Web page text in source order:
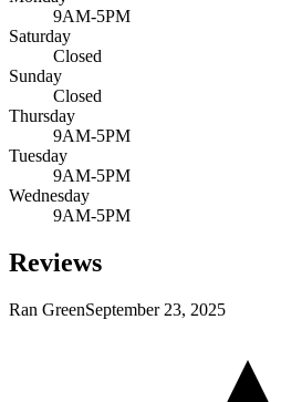
9AM-5PM
Saturday
Closed
Sunday
Closed
Thursday
9AM-5PM
Tuesday
9AM-5PM
Wednesday
9AM-5PM
Reviews
Ran GreenSeptember 23, 2025